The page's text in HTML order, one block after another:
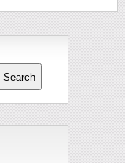
Search